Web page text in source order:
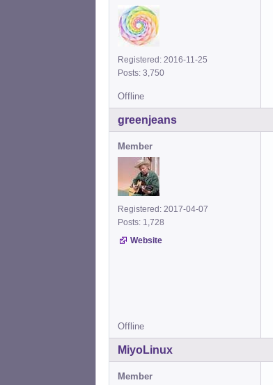
Registered: 2016-11-25
Posts: 3,750
Offline
greenjeans
Member
Registered: 2017-04-07
Posts: 1,728
Website
Offline
MiyoLinux
Member